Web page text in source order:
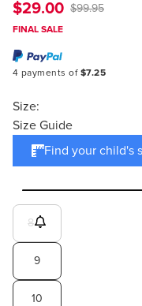
$29.00 $99.95
FINAL SALE
4 payments of $7.25
Size:
Size Guide
Find your child's
8
9
10